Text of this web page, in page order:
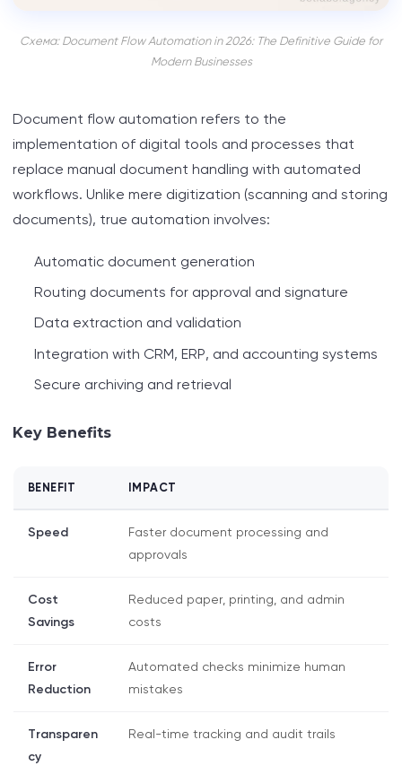
Схема: Document Flow Automation in 2026: The Definitive Guide for
Modern Businesses
Document flow automation refers to the
implementation of digital tools and processes that
replace manual document handling with automated
workflows. Unlike mere digitization (scanning and storing
documents), true automation involves:
Automatic document generation
Routing documents for approval and signature
Data extraction and validation
Integration with CRM, ERP, and accounting systems
Secure archiving and retrieval
Key Benefits
BENEFIT IMPACT
Speed
Faster document processing and
approvals
Cost
Savings
Reduced paper, printing, and admin
costs
Error
Reduction
Automated checks minimize human
mistakes
Transparen
cy
Real-time tracking and audit trails